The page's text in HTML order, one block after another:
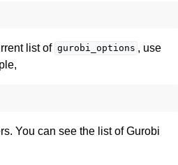
list of gurobi_options , use
You can see the list of Gurobi